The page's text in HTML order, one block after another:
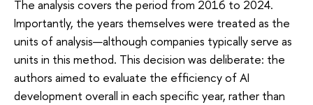
The analysis covers the period from 2016 to 2024.
Importantly, the years themselves were treated as the
units of analysis—although companies typically serve as
units in this method. This decision was deliberate: the
authors aimed to evaluate the efficiency of AI
development overall in each specific year, rather than